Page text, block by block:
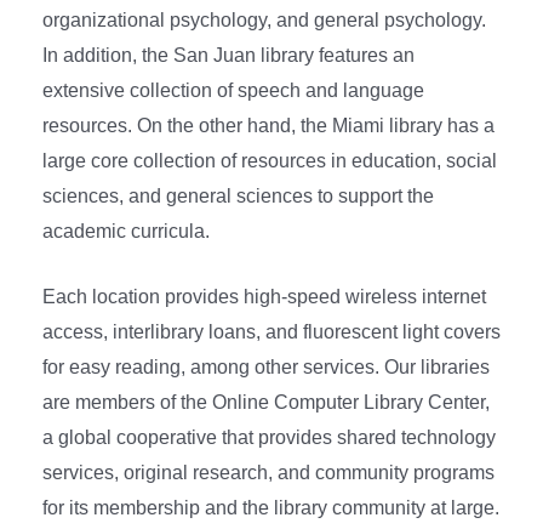
organizational psychology, and general psychology.
In addition, the San Juan library features an
extensive collection of speech and language
resources. On the other hand, the Miami library has a
large core collection of resources in education, social
sciences, and general sciences to support the
academic curricula.
Each location provides high-speed wireless internet
access, interlibrary loans, and fluorescent light covers
for easy reading, among other services. Our libraries
are members of the Online Computer Library Center,
a global cooperative that provides shared technology
services, original research, and community programs
for its membership and the library community at large.